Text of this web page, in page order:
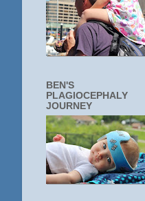
BEN'S
PLAGIOCEPHALY
JOURNEY